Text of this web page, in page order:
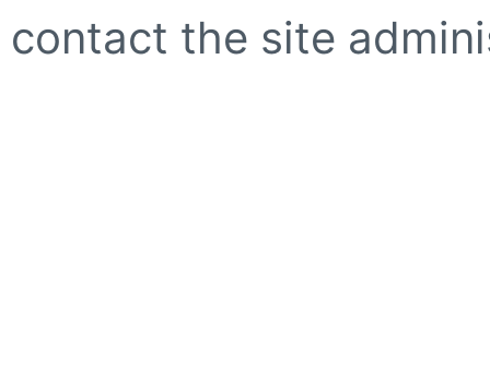
contact the site